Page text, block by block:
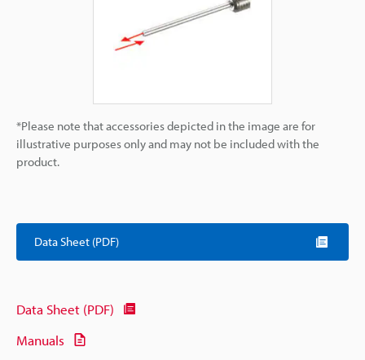
*Please note that accessories depicted in the image are for
illustrative purposes only and may not be included with the
product.
Data Sheet (PDF)
Data Sheet (PDF)
Manuals